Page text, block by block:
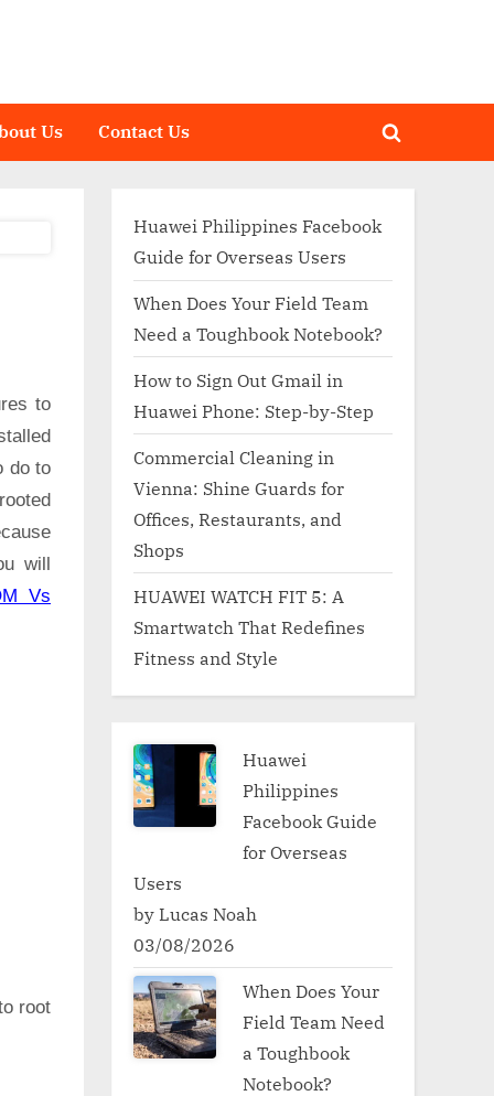
Us Contact Us
Toggle
to
do to
will
Vs
root
Huawei Philippines Facebook
Guide for Overseas Users
When Does Your Field Team
Need a Toughbook Notebook?
How to Sign Out Gmail in
Huawei Phone: Step-by-Step
Commercial Cleaning in
Vienna: Shine Guards for
Offices, Restaurants, and
Shops
HUAWEI WATCH FIT 5: A
Smartwatch That Redefines
Fitness and Style
Huawei
Philippines
Facebook Guide
for Overseas
Users
by Lucas Noah
03/08/2026
When Does Your
Field Team Need
a Toughbook
Notebook?